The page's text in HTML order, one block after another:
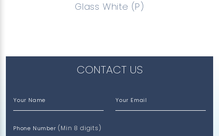
Glass White (P)
CONTACT US
Your Name Your Email
Phone Number (Min 8 digits)